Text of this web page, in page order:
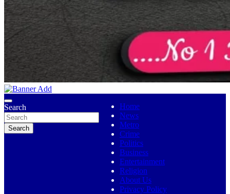
Ojutolenews
Search
Search
Home
News
Metro
Crime
Politics
Business
Entertainment
Religion
About Us
Privacy Policy